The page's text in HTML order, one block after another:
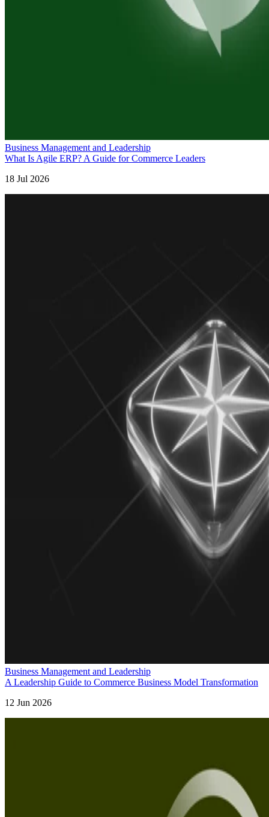
Business Management and Leadership
What Is Agile ERP? A Guide for Commerce Leaders
18 Jul 2026
Business Management and Leadership
A Leadership Guide to Commerce Business Model Transformation
12 Jun 2026